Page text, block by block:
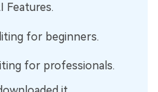
Features.
for beginners.
for professionals.